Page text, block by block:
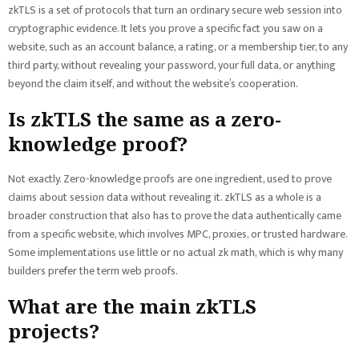
zkTLS is a set of protocols that turn an ordinary secure web session into
cryptographic evidence. It lets you prove a specific fact you saw on a
website, such as an account balance, a rating, or a membership tier, to any
third party, without revealing your password, your full data, or anything
beyond the claim itself, and without the website’s cooperation.
Is zkTLS the same as a zero-
knowledge proof?
Not exactly. Zero-knowledge proofs are one ingredient, used to prove
claims about session data without revealing it. zkTLS as a whole is a
broader construction that also has to prove the data authentically came
from a specific website, which involves MPC, proxies, or trusted hardware.
Some implementations use little or no actual zk math, which is why many
builders prefer the term web proofs.
What are the main zkTLS
projects?